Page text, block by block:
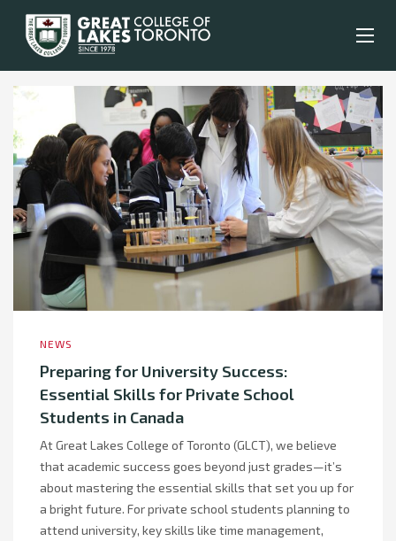
NEWS
Preparing for University Success:
Essential Skills for Private School
Students in Canada
At Great Lakes College of Toronto (GLCT), we believe
that academic success goes beyond just grades—it’s
about mastering the essential skills that set you up for
a bright future. For private school students planning to
attend university, key skills like time management,